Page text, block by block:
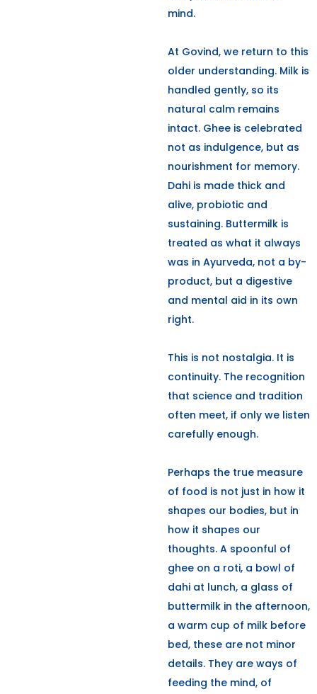
mind.
At Govind, we return to this
older understanding. Milk is
handled gently, so its
natural calm remains
intact. Ghee is celebrated
not as indulgence, but as
nourishment for memory.
Dahi is made thick and
alive, probiotic and
sustaining. Buttermilk is
treated as what it always
was in Ayurveda, not a by-
product, but a digestive
and mental aid in its own
right.
This is not nostalgia. It is
continuity. The recognition
that science and tradition
often meet, if only we listen
carefully enough.
Perhaps the true measure
of food is not just in how it
shapes our bodies, but in
how it shapes our
thoughts. A spoonful of
ghee on a roti, a bowl of
dahi at lunch, a glass of
buttermilk in the afternoon,
a warm cup of milk before
bed, these are not minor
details. They are ways of
feeding the mind, of